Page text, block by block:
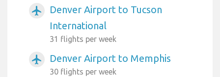
airplanemode_active
Denver Airport to Tucson
International
31 flights per week
airplanemode_active Denver Airport to Memphis
30 flights per week